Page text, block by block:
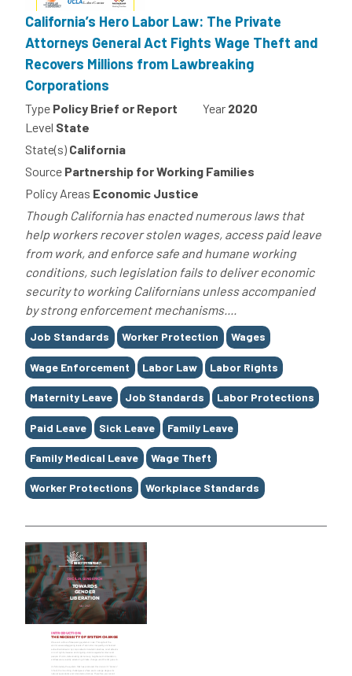
California’s Hero Labor Law: The Private
Attorneys General Act Fights Wage Theft and
Recovers Millions from Lawbreaking
Corporations
Type Policy Brief or Report Year 2020
Level State
State(s) California
Source Partnership for Working Families
Policy Areas Economic Justice
Though California has enacted numerous laws that
help workers recover stolen wages, access paid leave
from work, and enforce safe and humane working
conditions, such legislation fails to deliver economic
security to working Californians unless accompanied
by strong enforcement mechanisms....
Tags
Job Standards Worker Protection Wages
Wage Enforcement Labor Law Labor Rights
Maternity Leave Job Standards Labor Protections
Paid Leave Sick Leave Family Leave
Family Medical Leave Wage Theft
Worker Protections Workplace Standards